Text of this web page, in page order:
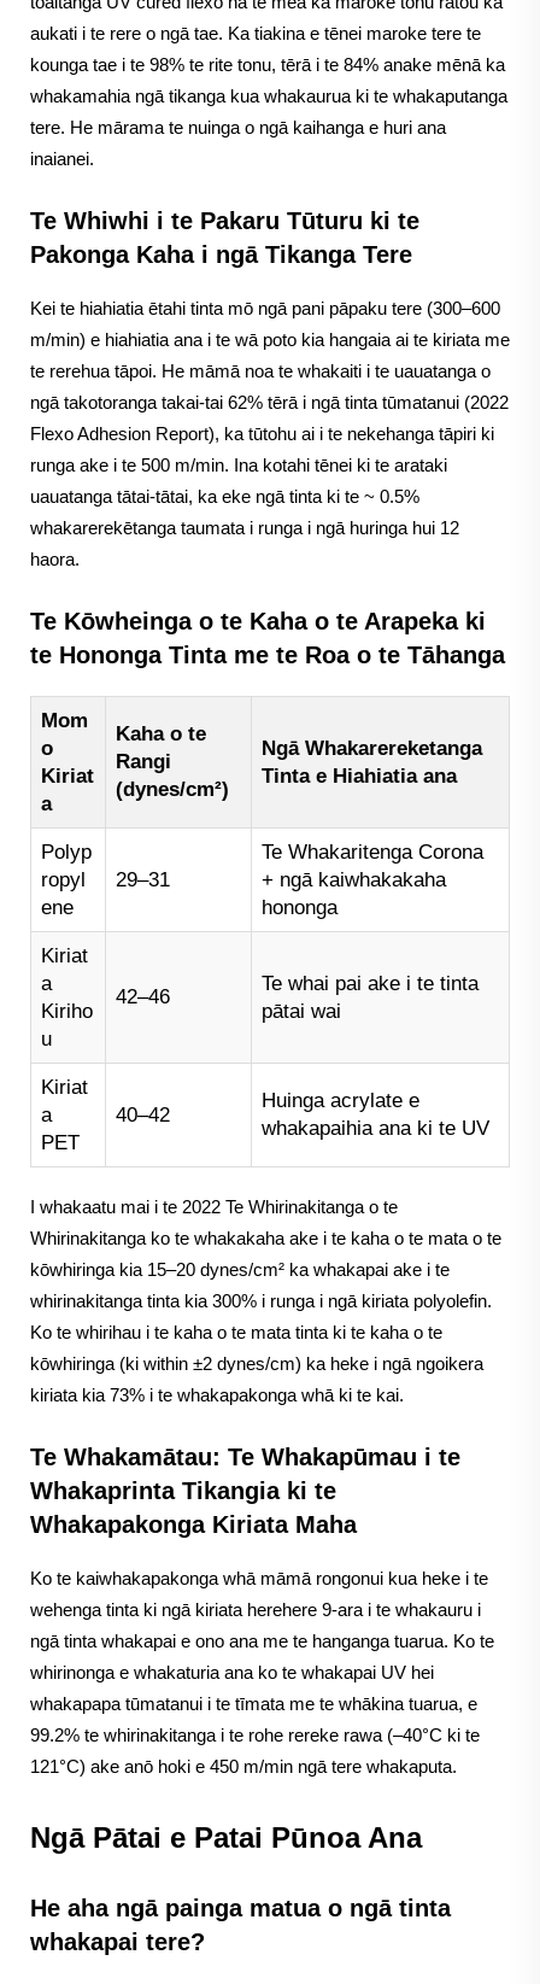
aukati i te rere o ngā tae. Ka tiakina e tēnei maroke tere te
kounga tae i te 98% te rite tonu, tērā i te 84% anake mēnā ka
whakamahia ngā tikanga kua whakaurua ki te whakaputanga
tere. He mārama te nuinga o ngā kaihanga e huri ana
inaianei.
Te Whiwhi i te Pakaru Tūturu ki te
Pakonga Kaha i ngā Tikanga Tere
Kei te hiahiatia ētahi tinta mō ngā pani pāpaku tere (300–600
m/min) e hiahiatia ana i te wā poto kia hangaia ai te kiriata me
te rerehua tāpoi. He māmā noa te whakaiti i te uauatanga o
ngā takotoranga takai-tai 62% tērā i ngā tinta tūmatanui (2022
Flexo Adhesion Report), ka tūtohu ai i te nekehanga tāpiri ki
runga ake i te 500 m/min. Ina kotahi tēnei ki te arataki
uauatanga tātai-tātai, ka eke ngā tinta ki te ~ 0.5%
whakarerekētanga taumata i runga i ngā huringa hui 12
haora.
Te Kōwheinga o te Kaha o te Arapeka ki
te Hononga Tinta me te Roa o te Tāhanga
Mom
o
Kiriat
a
Kaha o te
Rangi
(dynes/cm²)
Ngā Whakarereketanga
Tinta e Hiahiatia ana
Polyp
ropyl
ene
29–31
Te Whakaritenga Corona
+ ngā kaiwhakakaha
hononga
Kiriat
a
Kiriho
u
42–46
Te whai pai ake i te tinta
pātai wai
Kiriat
a
PET
40–42
Huinga acrylate e
whakapaihia ana ki te UV
I whakaatu mai i te 2022 Te Whirinakitanga o te
Whirinakitanga ko te whakakaha ake i te kaha o te mata o te
kōwhiringa kia 15–20 dynes/cm² ka whakapai ake i te
whirinakitanga tinta kia 300% i runga i ngā kiriata polyolefin.
Ko te whirihau i te kaha o te mata tinta ki te kaha o te
kōwhiringa (ki within ±2 dynes/cm) ka heke i ngā ngoikera
kiriata kia 73% i te whakapakonga whā ki te kai.
Te Whakamātau: Te Whakapūmau i te
Whakaprinta Tikangia ki te
Whakapakonga Kiriata Maha
Ko te kaiwhakapakonga whā māmā rongonui kua heke i te
wehenga tinta ki ngā kiriata herehere 9-ara i te whakauru i
ngā tinta whakapai e ono ana me te hanganga tuarua. Ko te
whirinonga e whakaturia ana ko te whakapai UV hei
whakapapa tūmatanui i te tīmata me te whākina tuarua, e
99.2% te whirinakitanga i te rohe rereke rawa (–40°C ki te
121°C) ake anō hoki e 450 m/min ngā tere whakaputa.
Ngā Pātai e Patai Pūnoa Ana
He aha ngā painga matua o ngā tinta
whakapai tere?